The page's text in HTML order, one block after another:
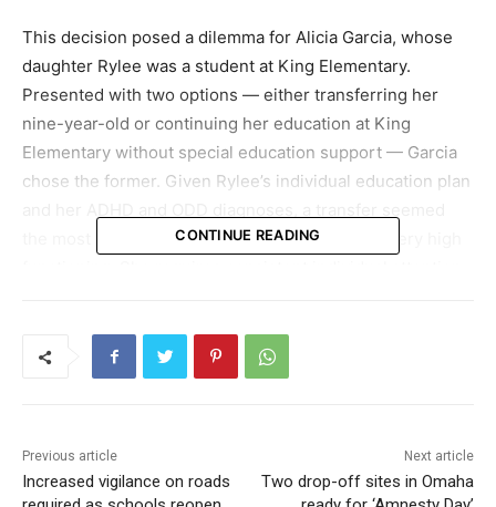
This decision posed a dilemma for Alicia Garcia, whose
daughter Rylee was a student at King Elementary.
Presented with two options — either transferring her
nine-year-old or continuing her education at King
Elementary without special education support — Garcia
chose the former. Given Rylee’s individual education plan
the most prudent option. Garcia noted, “She is very high
Garcia’s situation is not unique. Approximately 140
situation is far from ideal. We’ve been actively trying to
CONTINUE READING
Previous article
Increased vigilance on roads
Next article
Two drop-off sites in Omaha